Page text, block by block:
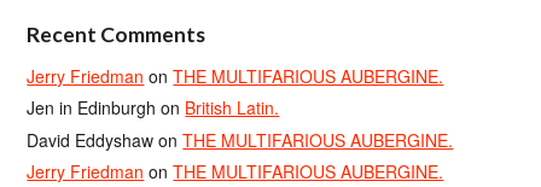
Recent Comments
Jerry Friedman onTHE MULTIFARIOUS AUBERGINE.
Jen in Edinburgh on British Latin.
David Eddyshaw onTHE MULTIFARIOUS AUBERGINE.
Jerry Friedman onTHE MULTIFARIOUS AUBERGINE.